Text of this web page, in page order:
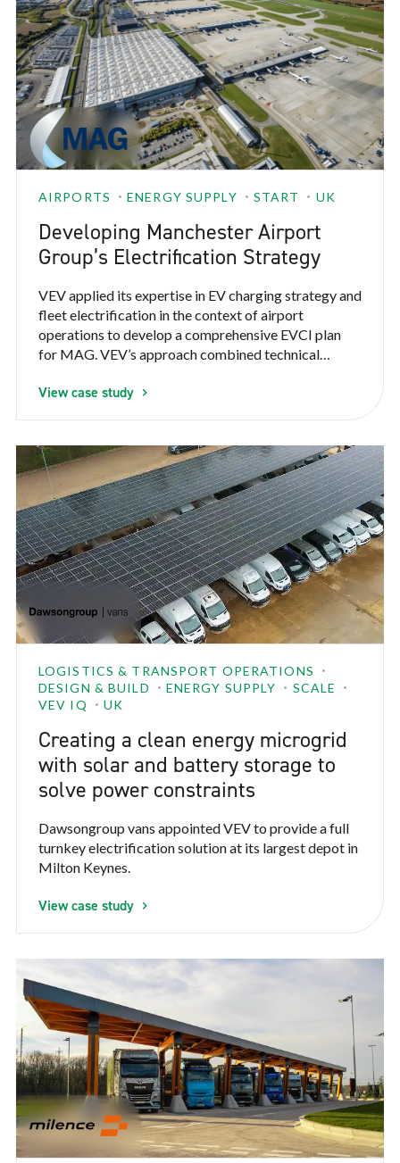
AIRPORTS ENERGY SUPPLY START UK
Developing Manchester Airport
Group’s Electrification Strategy
VEV applied its expertise in EV charging strategy and
fleet electrification in the context of airport
operations to develop a comprehensive EVCI plan
for MAG. VEV’s approach combined technical
stakeholder engagement to create a strategy that
smoothly.
View case study
LOGISTICS & TRANSPORT OPERATIONS
DESIGN & BUILD
ENERGY SUPPLY
SCALE
VEV IQ
UK
Creating a clean energy microgrid
with solar and battery storage to
solve power constraints
Dawsongroup vans appointed VEV to provide a full
turnkey electrification solution at its largest depot in
Milton Keynes.
View case study